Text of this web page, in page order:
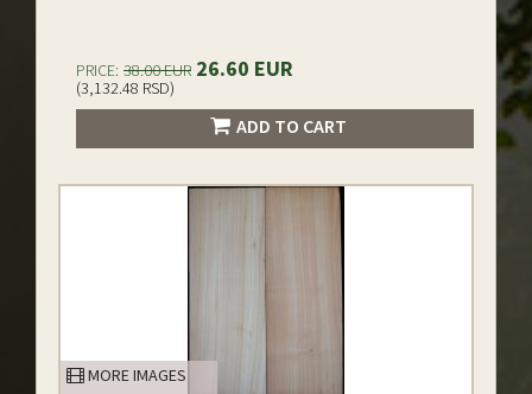
PRICE: 38.00 EUR 26.60 EUR
(3,132.48 RSD)
ADD TO CART
MORE IMAGES